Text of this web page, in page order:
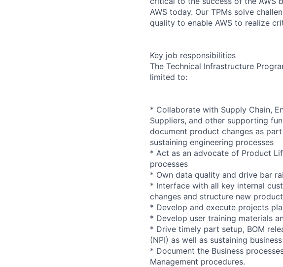
AWS today. Our TPMs solve
quality to enable AWS to realize
Key job responsibilities
The Technical Infrastructure
limited to:
* Collaborate with Supply Chain,
Suppliers, and other supporting
document product changes as
sustaining engineering processes
* Act as an advocate of Product
processes
* Own data quality and drive bar
* Interface with all key internal
changes and structure new
* Develop and execute projects
* Develop user training materials
* Drive timely part setup, BOM
(NPI) as well as sustaining business
* Document the Business
Management procedures.